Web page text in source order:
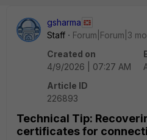
gsharma
Staff
Forum|Forum|3
Created on
4/9/2026 | 07:27 AM
Article ID
226893
Technical Tip:
certificates for